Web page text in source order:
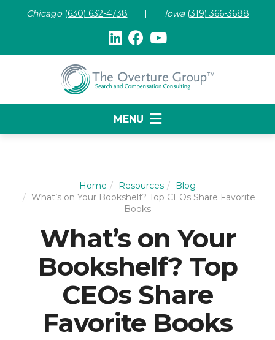
Chicago (630) 632-4738 | Iowa (319) 366-3688
MENU
Home Resources
Blog
What’s on Your Bookshelf? Top CEOs Share Favorite
Books
What’s on Your
Bookshelf? Top
CEOs Share
Favorite Books